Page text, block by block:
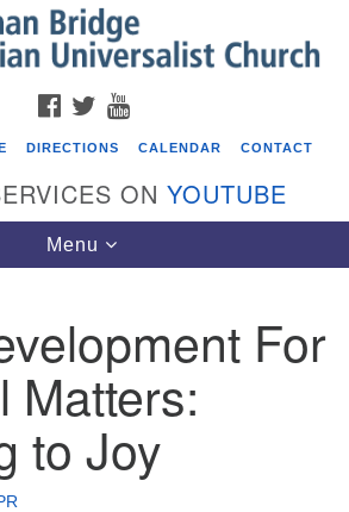
Search
for:
Search
Meeting for 2026-2027
- 2:00 pm
FACEBOOK
TWITTER
DIRECTIONS CALENDAR CONTACT
ON YOUTUBE
Toggle
navigation
Menu
For
Matters:
to Joy